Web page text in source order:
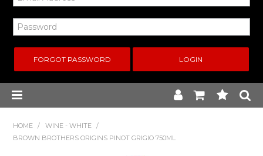
FORGOT PASSWORD
HOME / WINE - WHITE
/
BROWN BROTHERS ORIGINS PINOT GRIGIO 750ML